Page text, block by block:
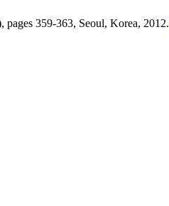
pages 359-363, Seoul, Korea, 2012.